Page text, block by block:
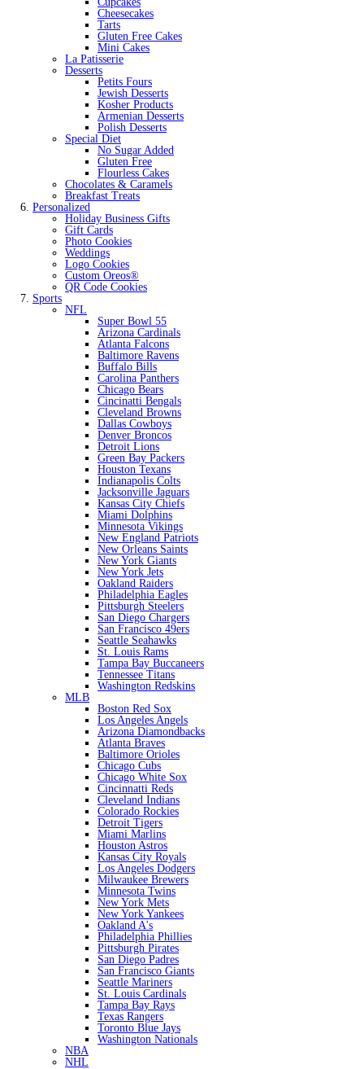
Cheesecakes
Tarts
Gluten Free Cakes
Mini Cakes
La Patisserie
Desserts
Petits Fours
Jewish Desserts
Kosher Products
Armenian Desserts
Polish Desserts
Special Diet
No Sugar Added
Gluten Free
Flourless Cakes
Chocolates & Caramels
Breakfast Treats
Personalized
Holiday Business Gifts
Gift Cards
Photo Cookies
Weddings
Logo Cookies
Custom Oreos®
QR Code Cookies
Sports
NFL
Super Bowl 55
Arizona Cardinals
Atlanta Falcons
Baltimore Ravens
Buffalo Bills
Carolina Panthers
Chicago Bears
Cincinatti Bengals
Cleveland Browns
Dallas Cowboys
Denver Broncos
Detroit Lions
Green Bay Packers
Houston Texans
Indianapolis Colts
Jacksonville Jaguars
Kansas City Chiefs
Miami Dolphins
Minnesota Vikings
New England Patriots
New Orleans Saints
New York Giants
New York Jets
Oakland Raiders
Philadelphia Eagles
Pittsburgh Steelers
San Diego Chargers
San Francisco 49ers
Seattle Seahawks
St. Louis Rams
Tampa Bay Buccaneers
Tennessee Titans
Washington Redskins
MLB
Boston Red Sox
Los Angeles Angels
Arizona Diamondbacks
Atlanta Braves
Baltimore Orioles
Chicago Cubs
Chicago White Sox
Cincinnatti Reds
Cleveland Indians
Colorado Rockies
Detroit Tigers
Miami Marlins
Houston Astros
Kansas City Royals
Los Angeles Dodgers
Milwaukee Brewers
Minnesota Twins
New York Mets
New York Yankees
Oakland A's
Philadelphia Phillies
Pittsburgh Pirates
San Diego Padres
San Francisco Giants
Seattle Mariners
St. Louis Cardinals
Tampa Bay Rays
Texas Rangers
Toronto Blue Jays
Washington Nationals
NBA
NHL